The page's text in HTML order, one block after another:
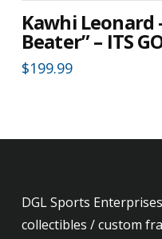
Kawhi Leonard
Beater” – ITS
$199.99
DGL Sports
collectibles / custom